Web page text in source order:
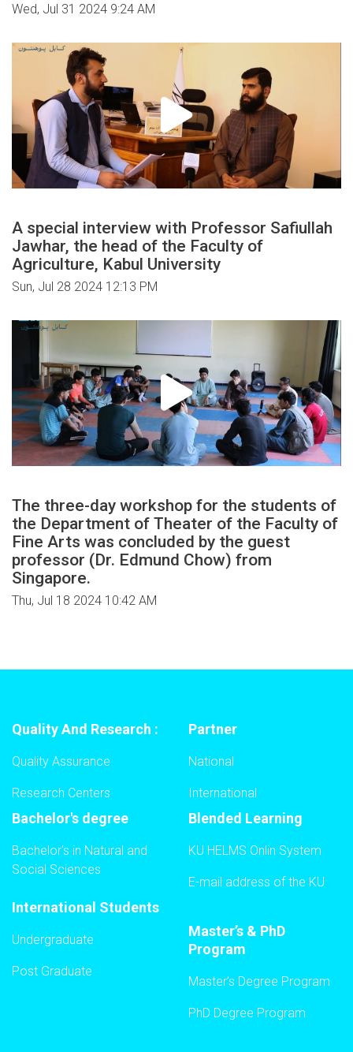
Wed, Jul 31 2024 9:24 AM
A special interview with Professor Safiullah
Jawhar, the head of the Faculty of
Agriculture, Kabul University
Sun, Jul 28 2024 12:13 PM
The three-day workshop for the students of
the Department of Theater of the Faculty of
Fine Arts was concluded by the guest
professor (Dr. Edmund Chow) from
Singapore.
Thu, Jul 18 2024 10:42 AM
Quality And Research :
Quality Assurance
Research Centers
Partner
National
International
Bachelor's degree
Bachelor's in Natural and
Social Sciences
Blended Learning
KU HELMS Onlin System
E-mail address of the KU
International Students
Undergraduate
Post Graduate
Master’s & PhD
Program
Master’s Degree Program
PhD Degree Program